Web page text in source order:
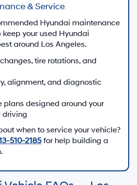
& Service
Hyundai maintenance
your used Hyundai
around Los Angeles.
tire rotations, and
alignment, and diagnostic
plans designed around your
driving
when to service your vehicle?
510-2185 for help building a